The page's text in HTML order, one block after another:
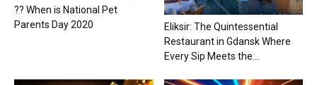
?? When is National Pet
Parents Day 2020
Eliksir: The Quintessential
Restaurant in Gdansk Where
Every Sip Meets the...